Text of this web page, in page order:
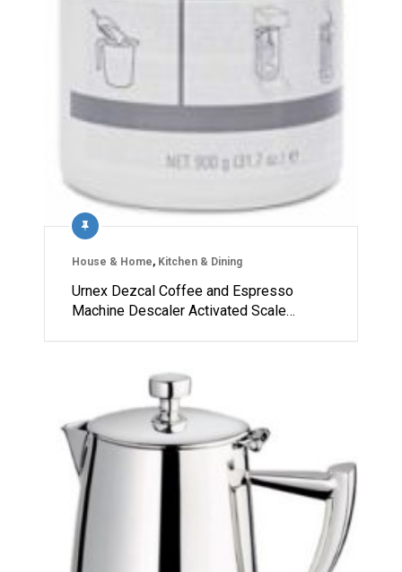
House & Home, Kitchen & Dining
Urnex Dezcal Coffee and Espresso
Machine Descaler Activated Scale…